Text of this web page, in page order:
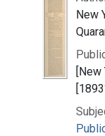
New
[New